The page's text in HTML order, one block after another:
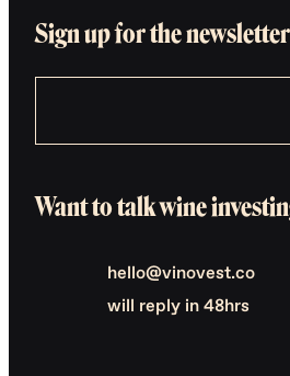
Sign up for the
Want to talk wine
hello@vinovest.co
will reply in 48hrs